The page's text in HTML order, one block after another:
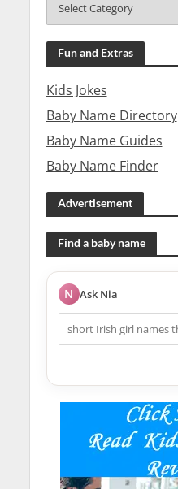
Fun and Extras
Kids Jokes
Baby Name Directory
Baby Name Guides
Baby Name Finder
Advertisement
Find a baby name
N Ask Nia